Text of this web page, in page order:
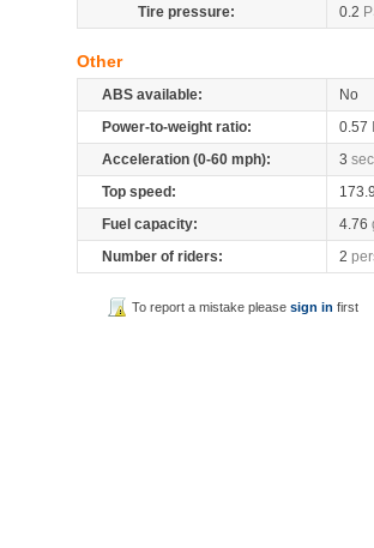
Tire pressure:
0.2
Other
ABS available:
No
Power-to-weight ratio:
0.57
Acceleration (0-60 mph):
3 sec
Top speed:
Fuel capacity:
4.76
Number of riders:
2
To report a mistake pleasesign in first